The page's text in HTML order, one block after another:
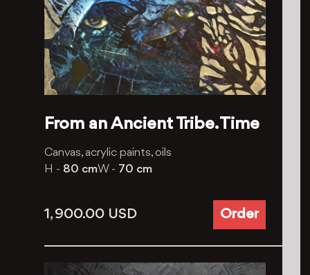
From an Ancient Tribe. Time
Canvas, acrylic paints, oils
H - 80 cmW - 70 cm
1, 900.00 USD Order